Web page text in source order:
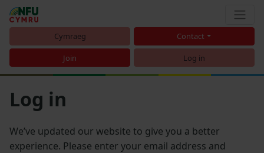
Cymraeg Contact
Join Log in
Log in
We’ve updated our website to give you a better
experience. Please enter your email address and